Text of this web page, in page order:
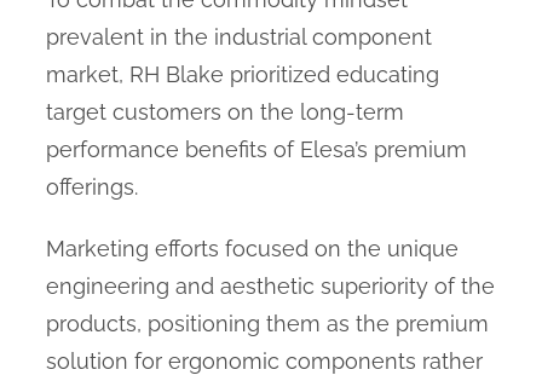
prevalent in the industrial component
market, RH Blake prioritized educating
target customers on the long-term
performance benefits of Elesa’s premium
offerings.
Marketing efforts focused on the unique
engineering and aesthetic superiority of the
products, positioning them as the premium
solution for ergonomic components rather